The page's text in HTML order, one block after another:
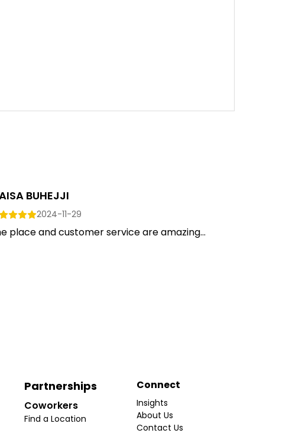
BUHEJJI
2024-11-29
place and customer service are amazing...
Partnerships
Coworkers
Find a Location
Connect
Insights
About Us
Contact Us